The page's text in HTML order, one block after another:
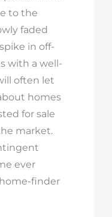
to the
faded
in off-
with a well-
often let
homes
for sale
market.
ever
finder